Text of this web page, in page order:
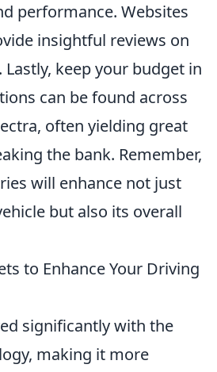
performance. Websites
insightful reviews on
keep your budget in
can be found across
often yielding great
the bank. Remember,
will enhance not just
but also its overall
to Enhance Your Driving
significantly with the
making it more